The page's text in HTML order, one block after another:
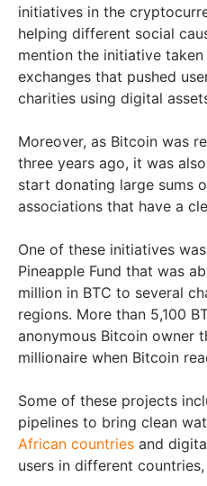
initiatives in the
helping different social
mention the initiative
exchanges that pushed
charities using digital
Moreover, as Bitcoin was
three years ago, it was
start donating large sums
associations that have a
One of these initiatives
Pineapple Fund that was
million in BTC to several
regions. More than 5,100
anonymous Bitcoin owner
millionaire when Bitcoin
Some of these projects
pipelines to bring clean
African countries and
users in different